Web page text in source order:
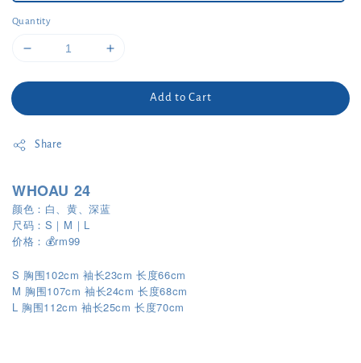
Quantity
Add to Cart
Share
WHOAU 24
颜色：白、黄、深蓝
尺码：S｜M｜L
价格：💰rm99
S 胸围102cm 袖长23cm 长度66cm
M 胸围107cm 袖长24cm 长度68cm
L 胸围 112cm袖长25cm长度70cm